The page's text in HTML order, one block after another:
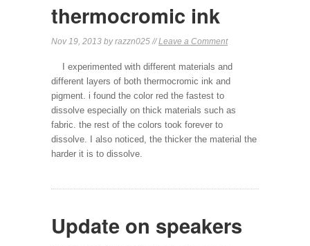
thermocromic ink
Nov 19, 2013 by razzn025 //Leave a Comment
I experimented with different materials and
different layers of both thermocromic ink and
pigment. i found the color red the fastest to
dissolve especially on thick materials such as
fabric. the rest of the colors took forever to
dissolve. I also noticed, the thicker the material the
harder it is to dissolve.
Update on speakers